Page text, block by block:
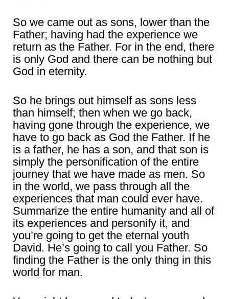
So we came out as sons, lower than the
Father; having had the experience we
return as the Father. For in the end, there
is only God and there can be nothing but
God in eternity.
So he brings out himself as sons less
than himself; then when we go back,
having gone through the experience, we
have to go back as God the Father. If he
is a father, he has a son, and that son is
simply the personification of the entire
journey that we have made as men. So
in the world, we pass through all the
experiences that man could ever have.
Summarize the entire humanity and all of
its experiences and personify it, and
you’re going to get the eternal youth
David. He’s going to call you Father. So
finding the Father is the only thing in this
world for man.